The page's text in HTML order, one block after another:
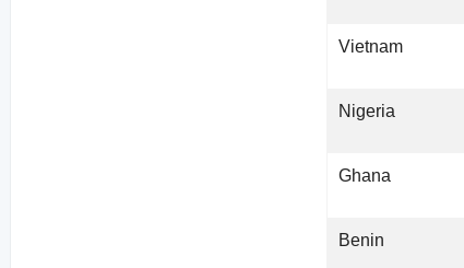
Vietnam
Nigeria
Ghana
Benin